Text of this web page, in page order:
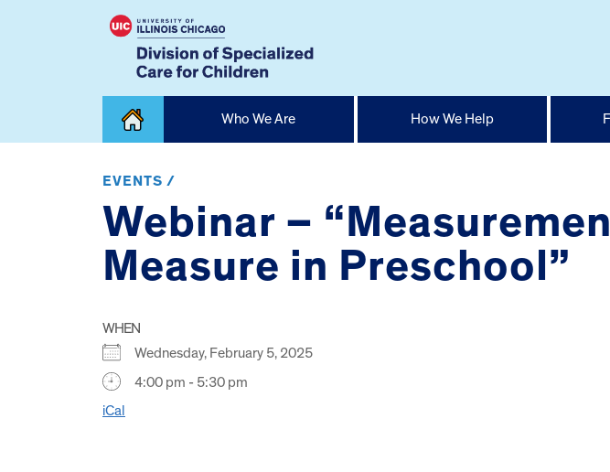
Home
Who We Are How We Help
EVENTS /
Webinar –
Measure in Preschool”
WHEN
Wednesday, February 5, 2025
4:00 pm - 5:30 pm
iCal